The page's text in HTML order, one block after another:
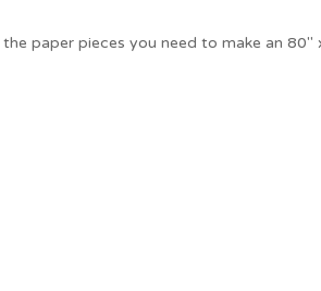
paper pieces you need to make an 80″